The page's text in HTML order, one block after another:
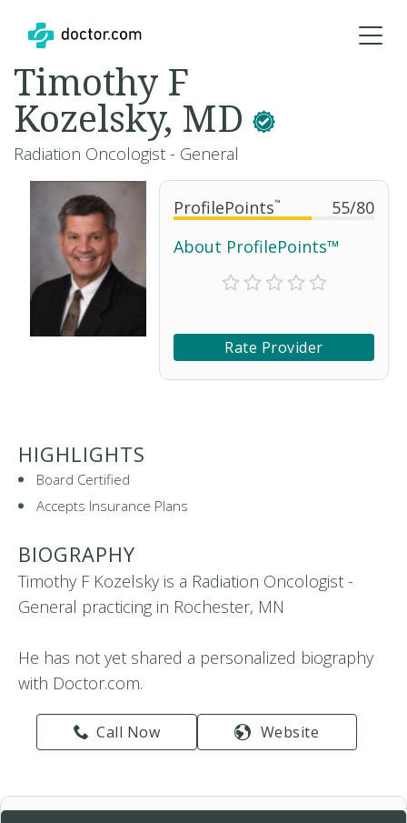
ProfilePoints™ 55/80
About ProfilePoints™
Rate Provider
Timothy F
Kozelsky, MD
Radiation Oncologist - General
HIGHLIGHTS
Board Certified
Accepts Insurance Plans
BIOGRAPHY
Timothy F Kozelsky is a Radiation Oncologist -
General practicing in Rochester, MN
He has not yet shared a personalized biography
with Doctor.com.
Call Now Website